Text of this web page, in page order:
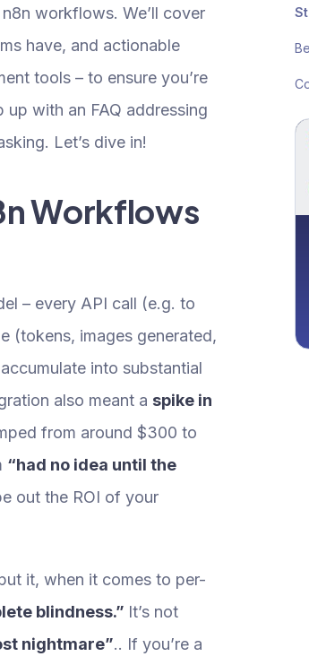
workflows. We’ll cover
have, and actionable
tools – to ensure you’re
with an FAQ addressing
Let’s dive in!
Workflows
– every API call (e.g. to
(tokens, images generated,
into substantial
also meant a spike in
from around $300 to
“had no idea until the
out the ROI of your
it, when it comes to per-
blindness.” It’s not
nightmare”.. If you’re a